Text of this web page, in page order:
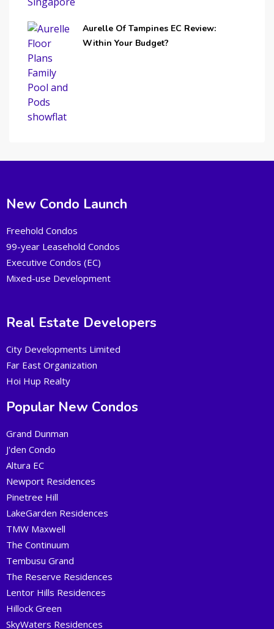
Aurelle Of Tampines EC Review:
Within Your Budget?
New Condo Launch
Freehold Condos
99-year Leasehold Condos
Executive Condos (EC)
Mixed-use Development
Real Estate Developers
City Developments Limited
Far East Organization
Hoi Hup Realty
Popular New Condos
Grand Dunman
J'den Condo
Altura EC
Newport Residences
Pinetree Hill
LakeGarden Residences
TMW Maxwell
The Continuum
Tembusu Grand
The Reserve Residences
Lentor Hills Residences
Hillock Green
SkyWaters Residences